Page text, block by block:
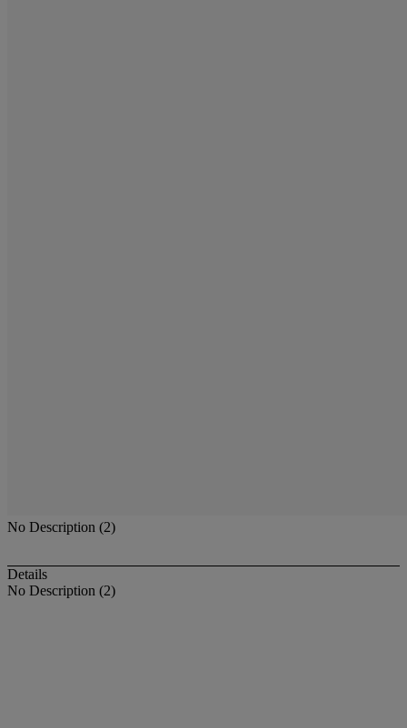
No Description (2)
Details
No Description (2)